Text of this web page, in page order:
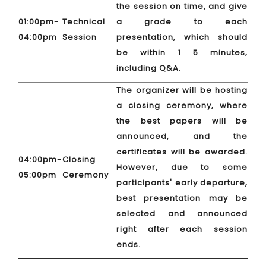
01:00pm-
04:00pm
Technical
Session
the session on time, and give
a grade to each
presentation, which should
be within 1 5 minutes,
including Q&A.
04:00pm-
05:00pm
Closing
Ceremony
The organizer will be hosting
a closing ceremony, where
the best papers will be
announced, and the
certificates will be awarded.
However, due to some
participants' early departure,
best presentation may be
selected and announced
right after each session
ends.